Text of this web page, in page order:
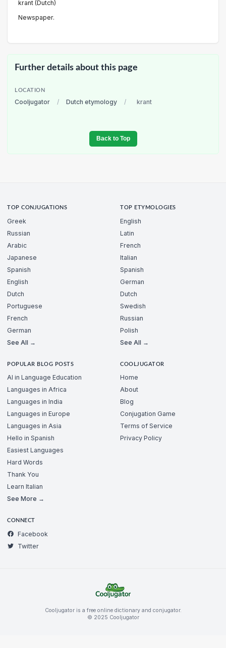
krant (Dutch)
Newspaper.
Further details about this page
LOCATION
Cooljugator / Dutch etymology / krant
Back to Top
TOP CONJUGATIONS
Greek
Russian
Arabic
Japanese
Spanish
English
Dutch
Portuguese
French
German
See All →
TOP ETYMOLOGIES
English
Latin
French
Italian
Spanish
German
Dutch
Swedish
Russian
Polish
See All →
POPULAR BLOG POSTS
AI in Language Education
Languages in Africa
Languages in India
Languages in Europe
Languages in Asia
Hello in Spanish
Easiest Languages
Hard Words
Thank You
Learn Italian
See More →
COOLJUGATOR
Home
About
Blog
Conjugation Game
Terms of Service
Privacy Policy
CONNECT
Facebook
Twitter
Cooljugator is a free online dictionary and conjugator.
© 2025 Cooljugator